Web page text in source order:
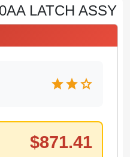
LATCH ASSY
starstarstar
$871.41